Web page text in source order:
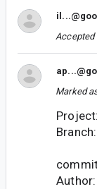
Accepted
Marked
Author: